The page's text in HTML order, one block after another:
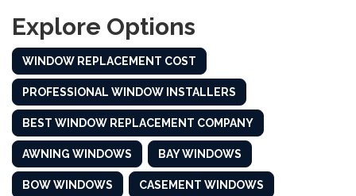
Explore Options
WINDOW REPLACEMENT COST
PROFESSIONAL WINDOW INSTALLERS
BEST WINDOW REPLACEMENT COMPANY
AWNING WINDOWS BAY WINDOWS
BOW WINDOWS CASEMENT WINDOWS